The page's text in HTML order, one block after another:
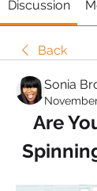
Discussion
Back
Sonia
Are